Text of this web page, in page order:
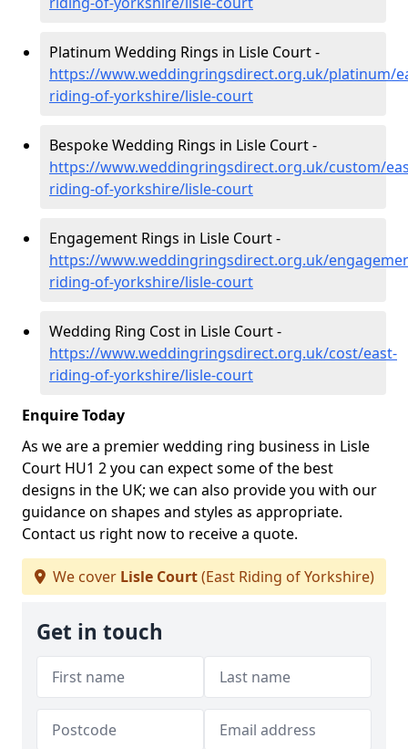
Platinum Wedding Rings in Lisle Court -
https://www.weddingringsdirect.org.uk/platinum/
riding-of-yorkshire/lisle-court
Bespoke Wedding Rings in Lisle Court -
https://www.weddingringsdirect.org.uk/custom/
riding-of-yorkshire/lisle-court
Engagement Rings in Lisle Court -
https://www.weddingringsdirect.org.uk/
riding-of-yorkshire/lisle-court
Wedding Ring Cost in Lisle Court -
https://www.weddingringsdirect.org.uk/cost/east-
riding-of-yorkshire/lisle-court
Enquire Today
As we are a premier wedding ring business in Lisle
Court HU1 2 you can expect some of the best
designs in the UK; we can also provide you with our
guidance on shapes and styles as appropriate.
Contact us right now to receive a quote.
We cover Lisle Court(East Riding of Yorkshire)
Get in touch